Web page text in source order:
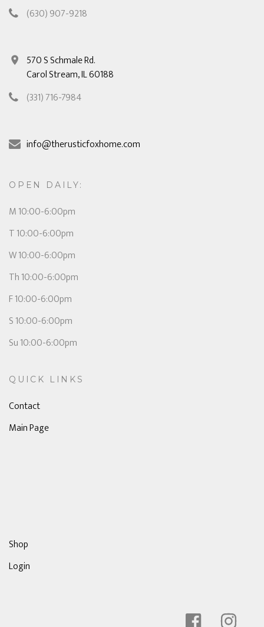
(630) 907-9218
570 S Schmale Rd.
Carol Stream, IL 60188
(331) 716-7984
info@therusticfoxhome.com
OPEN DAILY:
M 10:00-6:00pm
T 10:00-6:00pm
W 10:00-6:00pm
Th 10:00-6:00pm
F 10:00-6:00pm
S 10:00-6:00pm
Su 10:00-6:00pm
QUICK LINKS
Contact
Main Page
Shop
Login